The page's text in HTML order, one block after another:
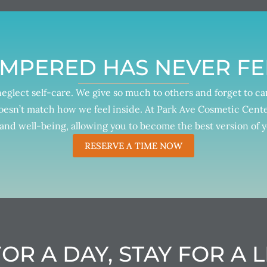
HAS NEVER
self-care. We give so much to others and forget to
match how we feel inside. At Park Ave Cosmetic
well-being, allowing you to become the best version of
RESERVE A TIME NOW
A DAY, STAY FOR A